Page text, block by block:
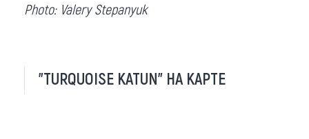
Photo: Valery Stepanyuk
"TURQUOISE KATUN" НА КАРТЕ